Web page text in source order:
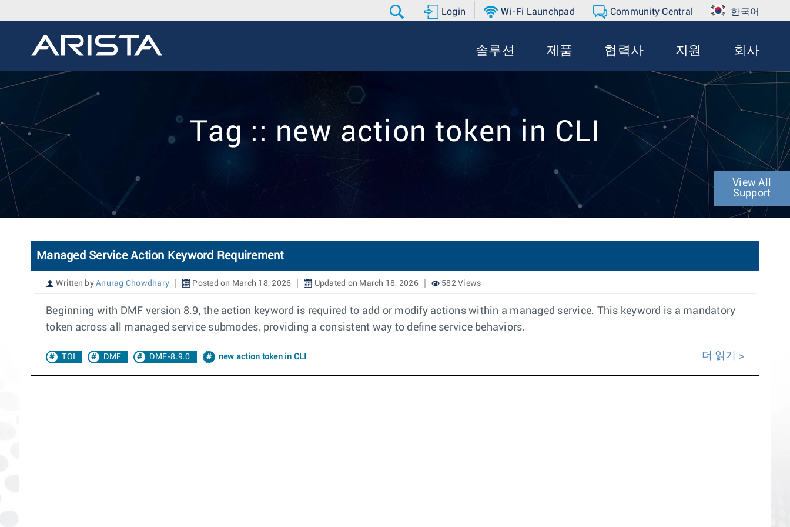
Login Wi-Fi Launchpad Community Central 한국어
솔루션 제품 협력사 지원 회사
Tag :: new action token in CLI
View All
Support
Managed Service Action Keyword Requirement
Written by Anurag Chowdhary Posted on March 18, 2026 Updated on March 18, 2026 582 Views
Beginning with DMF version 8.9, the action keyword is required to add or modify actions within a managed service. This keyword is a mandatory
token across all managed service submodes, providing a consistent way to define service behaviors.
TOI DMF DMF-8.9.0 new action token in CLI 더 읽기